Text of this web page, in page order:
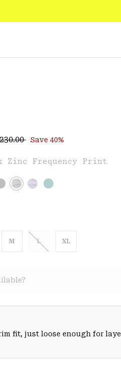
price:
Save 40%
Zinc Frequency Print
M L XL
fit, just loose enough for